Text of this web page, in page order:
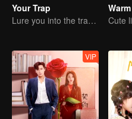
Your Trap
Lure you into the trap with love as bait
VIP